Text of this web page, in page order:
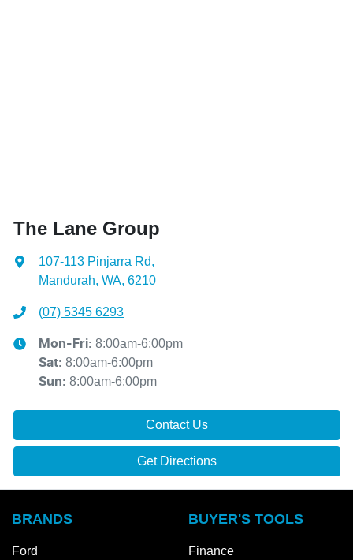
The Lane Group
107-113 Pinjarra Rd,
Mandurah, WA, 6210
(07) 5345 6293
Mon-Fri: 8:00am-6:00pm
Sat: 8:00am-6:00pm
Sun: 8:00am-6:00pm
Contact Us
Get Directions
BRANDS
Ford
BUYER'S TOOLS
Finance